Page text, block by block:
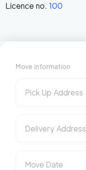
Membership
do
Start?
Get
Licence no. 100
Move information
Pick Up Address
Delivery Address
Move Date